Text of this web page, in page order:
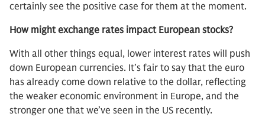
certainly see the positive case for them at the moment.
How might exchange rates impact European stocks?
With all other things equal, lower interest rates will push
down European currencies. It’s fair to say that the euro
has already come down relative to the dollar, reflecting
the weaker economic environment in Europe, and the
stronger one that we’ve seen in the US recently.